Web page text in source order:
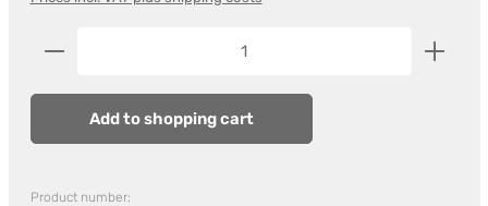
Product Quantity: Enter the desired amount or
Add to shopping cart
Product number: